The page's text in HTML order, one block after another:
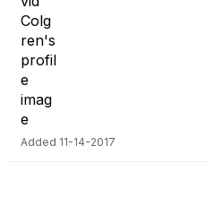
Added 11-14-2017